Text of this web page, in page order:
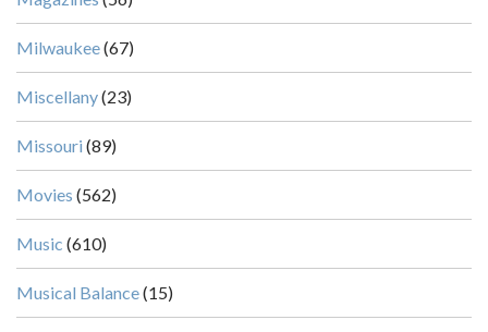
Milwaukee(67)
Miscellany(23)
Missouri (89)
Movies (562)
Music (610)
Musical Balance(15)